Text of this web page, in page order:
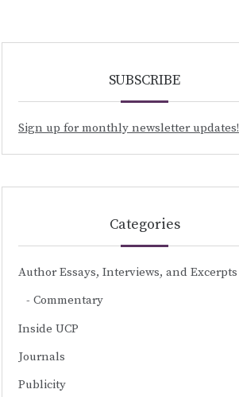
SUBSCRIBE
Sign up for monthly newsletter updates!
Categories
Author Essays, Interviews, and Excerpts
Commentary
Inside UCP
Journals
Publicity